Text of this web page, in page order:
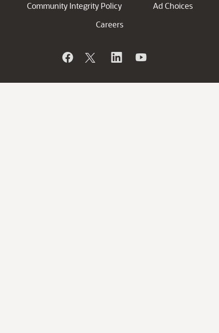
Community Integrity Policy
Ad Choices
Careers